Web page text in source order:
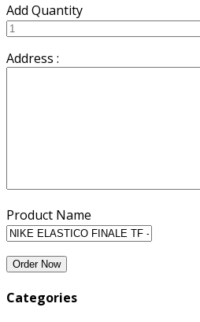
Add Quantity
Address :
Product Name
Categories